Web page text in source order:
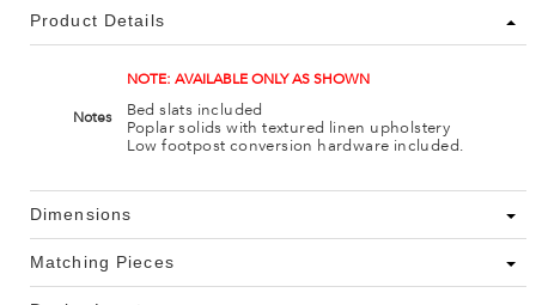
Product Details
Notes
NOTE: AVAILABLE ONLY AS SHOWN
Bed slats included
Poplar solids with textured linen upholstery
Low footpost conversion hardware included.
Dimensions
Matching Pieces